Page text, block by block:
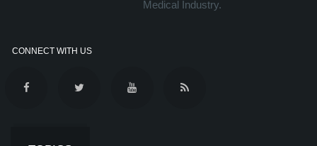
Medical Industry.
CONNECT WITH US